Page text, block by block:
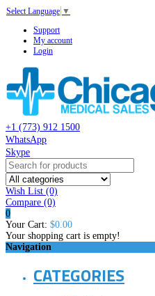
Select Language ▼
Support
My account
Login
+1 (773) 912 1500
WhatsApp
Skype
Wish List (0)
Compare (0)
0
Your Cart: $0.00
Your shopping cart is empty!
Navigation
CATEGORIES